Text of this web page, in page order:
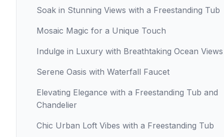
Soak in Stunning Views with a Freestanding Tub
Mosaic Magic for a Unique Touch
Indulge in Luxury with Breathtaking Ocean Views
Serene Oasis with Waterfall Faucet
Elevating Elegance with a Freestanding Tub and
Chandelier
Chic Urban Loft Vibes with a Freestanding Tub